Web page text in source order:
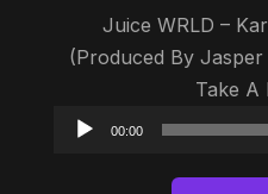
Juice WRLD –
(Produced By
Take A
00:00